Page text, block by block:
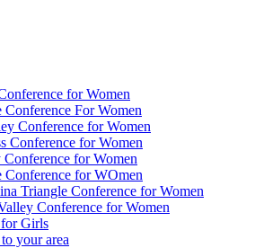
for Women
Conference For Women
Conference for Women
Conference for Women
for Women
Conference for WOmen
Triangle Conference for Women
Conference for Women
Girls
your area